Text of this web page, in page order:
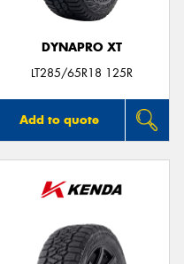
DYNAPRO XT
LT285/65R18 125R
Add to quote